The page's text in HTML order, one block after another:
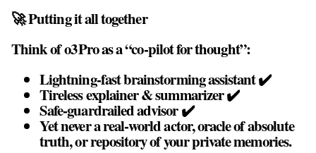
🚀 Putting it all together
Think of o3 Pro as a “co‑pilot for thought”:
Lightning‑fast brainstorming assistant ✔️
Tireless explainer & summarizer ✔️
Safe‑guardrailed advisor ✔️
Yet never a real‑world actor, oracle of absolute
truth, or repository of your private memories.